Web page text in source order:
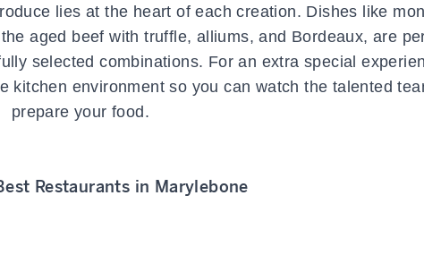
lies at the heart of each creation. Dishes like
aged beef with truffle, alliums, and Bordeaux, are
selected combinations. For an extra special
kitchen environment so you can watch the talented
prepare your food.
Restaurants in Marylebone